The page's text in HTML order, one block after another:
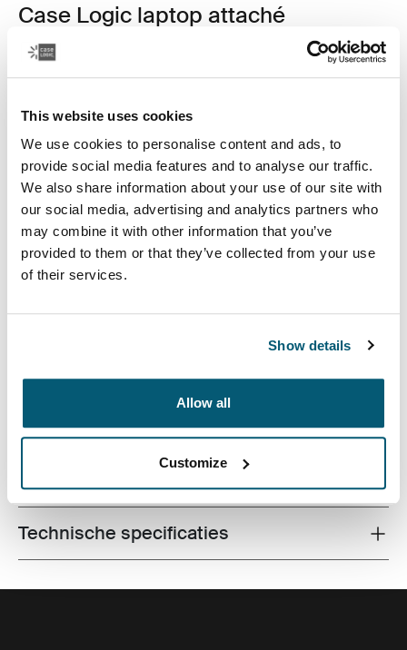
This website uses cookies
We use cookies to personalise content and ads, to
provide social media features and to analyse our traffic.
We also share information about your use of our site with
our social media, advertising and analytics partners who
may combine it with other information that you’ve
provided to them or that they’ve collected from your use
of their services.
Show details
Allow all
Customize
Case Logic laptop attaché
€ 44,99
Kleur
Case Logic 16" Laptop Attaché Zwart (selected)
slanke bescherming voor 16-inch laptops zonder in te
Alle eigenschappen
Toggle techspec
Technische specificaties